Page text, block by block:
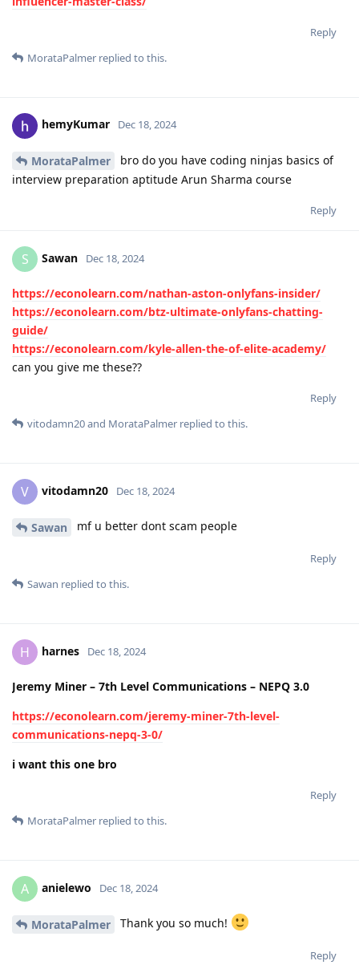
Reply
MorataPalmer replied to this.
hemyKumar Dec 18, 2024
MorataPalmer
bro do you have coding ninjas basics of
interview preparation aptitude Arun Sharma course
Reply
S Sawan Dec 18, 2024
https://econolearn.com/nathan-aston-onlyfans-insider/
https://econolearn.com/btz-ultimate-onlyfans-chatting-
guide/
https://econolearn.com/kyle-allen-the-of-elite-academy/
can you give me these??
Reply
vitodamn20and MorataPalmer replied to this.
V vitodamn20 Dec 18, 2024
Sawan mf u better dont scam people
Reply
Sawan replied to this.
H harnes Dec 18, 2024
Jeremy Miner – 7th Level Communications – NEPQ 3.0
https://econolearn.com/jeremy-miner-7th-level-
communications-nepq-3-0/
i want this one bro
Reply
MorataPalmer replied to this.
A anielewo Dec 18, 2024
MorataPalmer Thank you so much!
Reply